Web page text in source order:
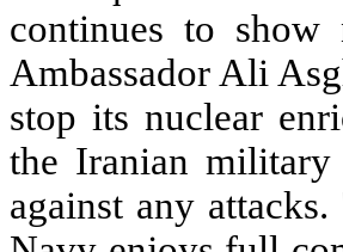
continues to
Ambassador Ali
stop its nuclear
the Iranian military
against any